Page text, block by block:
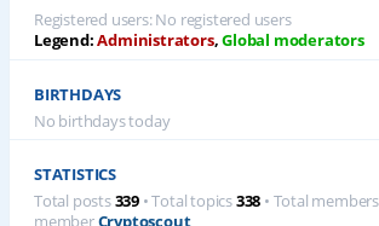
Registered users: No registered users
Legend:Administrators,Global moderators
BIRTHDAYS
No birthdays today
STATISTICS
Total posts339 • Total topics338 • Total members
memberCryptoscout